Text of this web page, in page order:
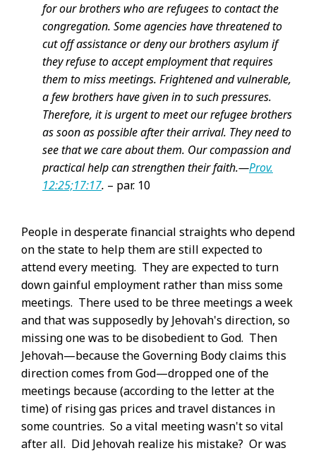
for our brothers who are refugees to contact the
congregation. Some agencies have threatened to
cut off assistance or deny our brothers asylum if
they refuse to accept employment that requires
them to miss meetings. Frightened and vulnerable,
a few brothers have given in to such pressures.
Therefore, it is urgent to meet our refugee brothers
as soon as possible after their arrival. They need to
see that we care about them. Our compassion and
practical help can strengthen their faith.​—Prov.
12:25;17:17. – par. 10
People in desperate financial straights who depend
on the state to help them are still expected to
attend every meeting. They are expected to turn
down gainful employment rather than miss some
meetings. There used to be three meetings a week
and that was supposedly by Jehovah's direction, so
missing one was to be disobedient to God. Then
Jehovah—because the Governing Body claims this
direction comes from God—dropped one of the
meetings because (according to the letter at the
time) of rising gas prices and travel distances in
some countries. So a vital meeting wasn't so vital
after all. Did Jehovah realize his mistake? Or was